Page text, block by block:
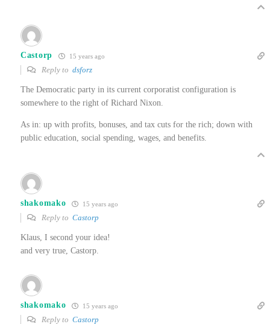
Castorp 15 years ago
Reply to dsforz
The Democratic party in its current corporatist configuration is
somewhere to the right of Richard Nixon.
As in: up with profits, bonuses, and tax cuts for the rich; down with
public education, social spending, wages, and benefits.
shakomako 15 years ago
Reply to Castorp
Klaus, I second your idea!
and very true, Castorp.
shakomako 15 years ago
Reply to Castorp